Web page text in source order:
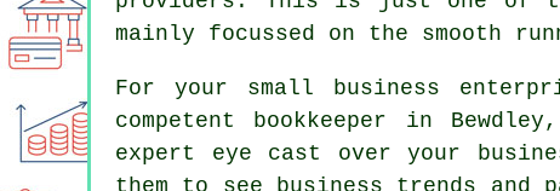
mainly focussed on the smooth
For your small business
competent bookkeeper in
expert eye cast over your
them to see business trends